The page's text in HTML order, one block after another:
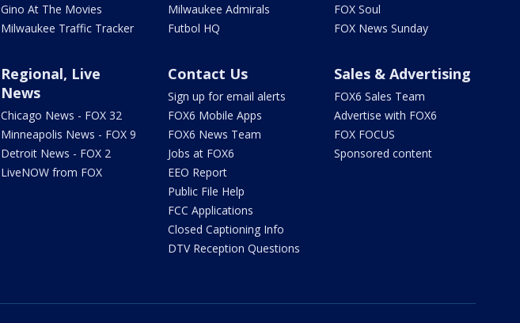
Gino At The Movies
Milwaukee Traffic Tracker
Milwaukee Admirals
Futbol HQ
FOX Soul
FOX News Sunday
Regional, Live
News
Chicago News - FOX 32
Minneapolis News - FOX 9
Detroit News - FOX 2
LiveNOW from FOX
Contact Us
Sign up for email alerts
FOX6 Mobile Apps
FOX6 News Team
Jobs at FOX6
EEO Report
Public File Help
FCC Applications
Closed Captioning Info
DTV Reception Questions
Sales & Advertising
FOX6 Sales Team
Advertise with FOX6
FOX FOCUS
Sponsored content